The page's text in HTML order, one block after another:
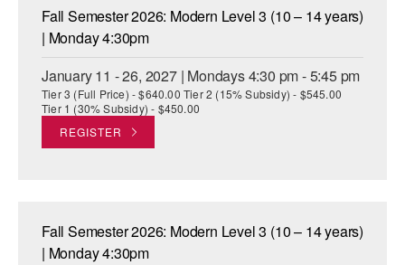
Fall Semester 2026: Modern Level 3 (10 – 14 years)
| Monday 4:30pm
January 11 - 26, 2027 | Mondays 4:30 pm - 5:45 pm
Tier 3 (Full Price) - $640.00 Tier 2 (15% Subsidy) - $545.00
Tier 1 (30% Subsidy) - $450.00
REGISTER
Fall Semester 2026: Modern Level 3 (10 – 14 years)
| Monday 4:30pm